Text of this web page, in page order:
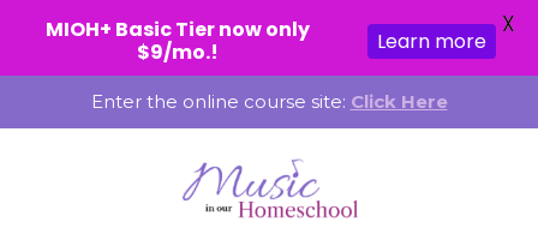
to
Enter the online course site: Click Here
MIOH+ Basic Tier now only
$9/mo.!
Learn more
X